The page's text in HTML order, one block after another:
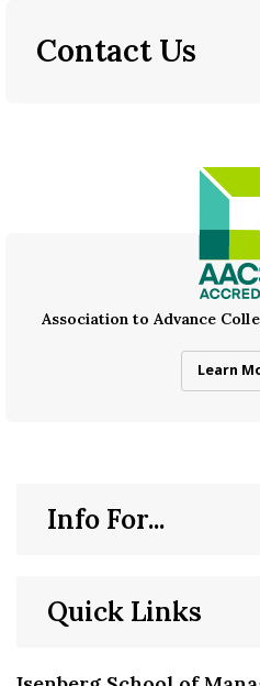
Contact Us
Association to Advance
AACSB
Learn
Quick Links
Info For...